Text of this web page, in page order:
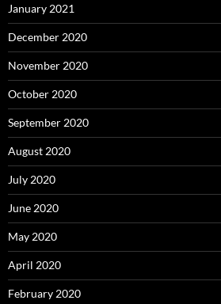
January 2021
December 2020
November 2020
October 2020
September 2020
August 2020
July 2020
June 2020
May 2020
April 2020
February 2020